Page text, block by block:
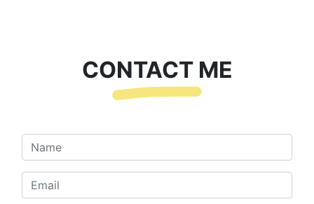
CONTACT ME